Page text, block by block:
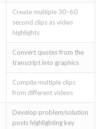
Create multiple 30–60
second clips as video
highlights
Convert quotes from the
transcript into graphics
Compile multiple clips
from different videos
Develop problem/solution
posts highlighting key